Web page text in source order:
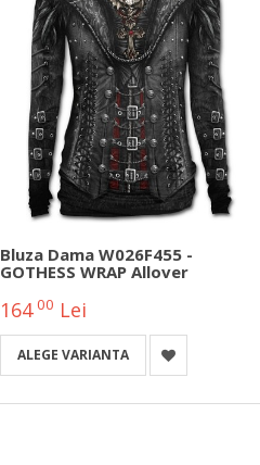
Bluza Dama W026F455 -
GOTHESS WRAP Allover
164 00 Lei
ALEGE VARIANTA